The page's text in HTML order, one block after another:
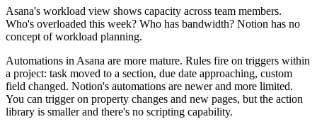
Asana's workload view shows capacity across team members.
Who's overloaded this week? Who has bandwidth? Notion has no
concept of workload planning.
Automations in Asana are more mature. Rules fire on triggers within
a project: task moved to a section, due date approaching, custom
field changed. Notion's automations are newer and more limited.
You can trigger on property changes and new pages, but the action
library is smaller and there's no scripting capability.